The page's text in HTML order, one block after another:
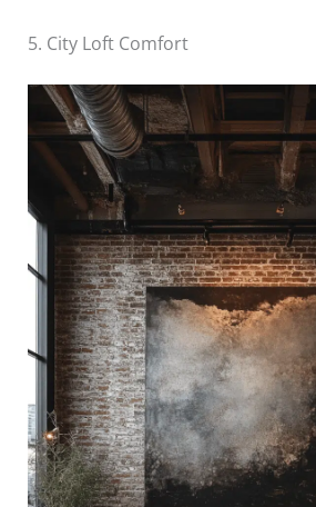
5. City Loft Comfort